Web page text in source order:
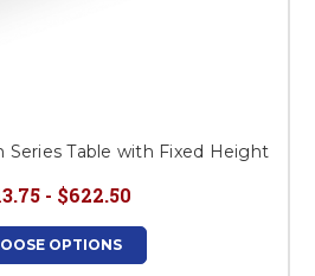
Series Table with Fixed Height
- $622.50
OPTIONS